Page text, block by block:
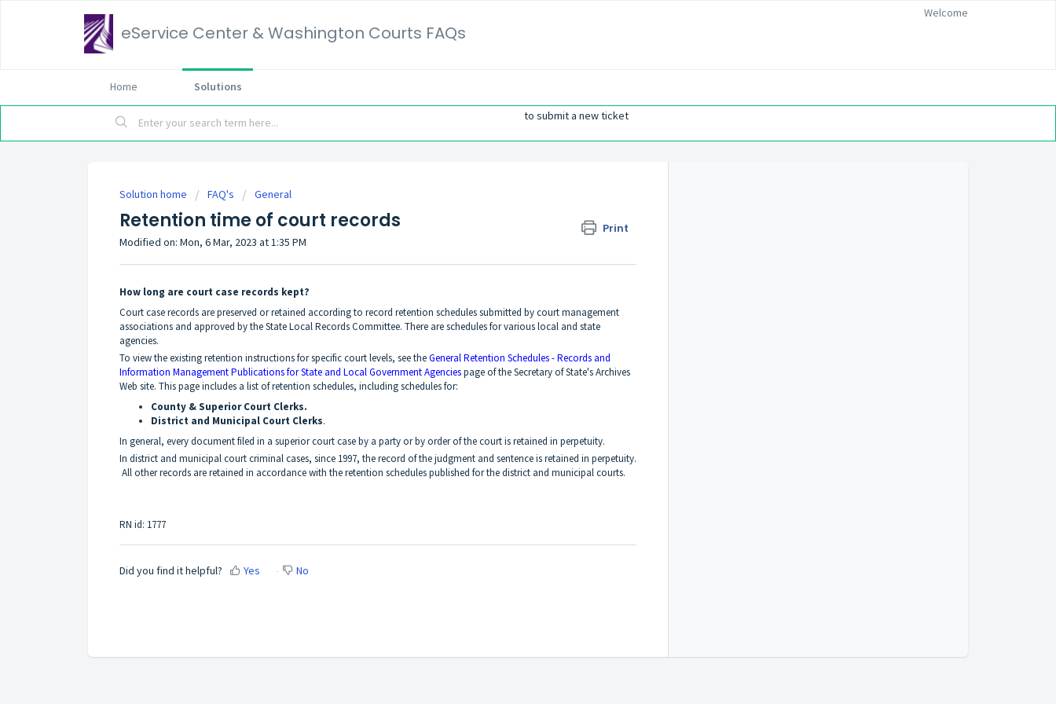
eService Center & Washington Courts FAQs
Welcome
Home Solutions
to submit a new ticket
Solution home FAQ's General
Retention time of court records Print
Modified on: Mon, 6 Mar, 2023 at 1:35 PM
How long are court case records kept?
Court case records are preserved or retained according to record retention schedules submitted by court management
associations and approved by the State Local Records Committee. There are schedules for various local and state
agencies.
To view the existing retention instructions for specific court levels, see theGeneral Retention Schedules - Records and
Information Management Publications for State and Local Government Agenciespage of the Secretary of State's Archives
Web site. This page includes a list of retention schedules, including schedules for:
County & Superior Court Clerks.
District and Municipal Court Clerks.
In general, every document filed in a superior court case by a party or by order of the court is retained in perpetuity.
In district and municipal court criminal cases, since 1997, the record of the judgment and sentence is retained in perpetuity.
All other records are retained in accordance with the retention schedules published for the district and municipal courts.
RN id: 1777
Did you find it helpful? Yes No